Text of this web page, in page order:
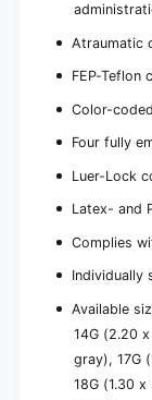
Atraumatic
FEP-Teflon
Color-
Four fully
Luer-Lock
Latex- and
Complies
Individually
Available
14G (2.20
gray), 17G
18G (1.30